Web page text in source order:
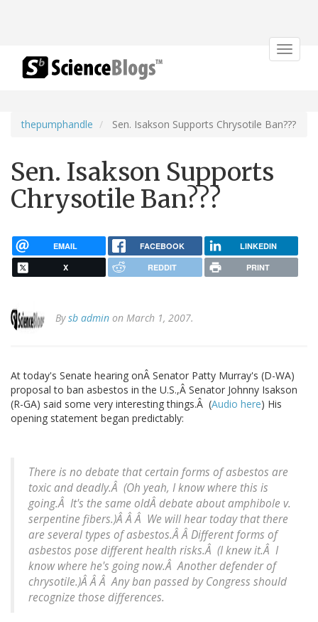
Toggle
thepumphandle Sen. Isakson Supports Chrysotile Ban???
Sen. Isakson Supports
Chrysotile Ban???
EMAIL FACEBOOK LINKEDIN
X REDDIT PRINT
Bysb admin on March 1, 2007.
At today's Senate hearing onÂ Senator Patty Murray's (D-WA)
proposal to ban asbestos in the U.S.,Â Senator Johnny Isakson
(R-GA) said some very interesting things.Â (Audio here) His
opening statement began predictably:
There is no debate that certain forms of asbestos are
toxic and deadly.Â (Oh yeah, I know where this is
going.Â It's the same oldÂ debate about amphibole v.
serpentine fibers.)Â Â Â We will hear today that there
are several types of asbestos.Â Â Different forms of
asbestos pose different health risks.Â (I knew it.Â I
know where he's going now.Â Another defender of
chrysotile.)Â Â Â Any ban passed by Congress should
recognize those differences.